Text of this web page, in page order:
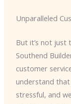
Unparalleled
But it’s not just
Southend
customer
understand
stressful, and